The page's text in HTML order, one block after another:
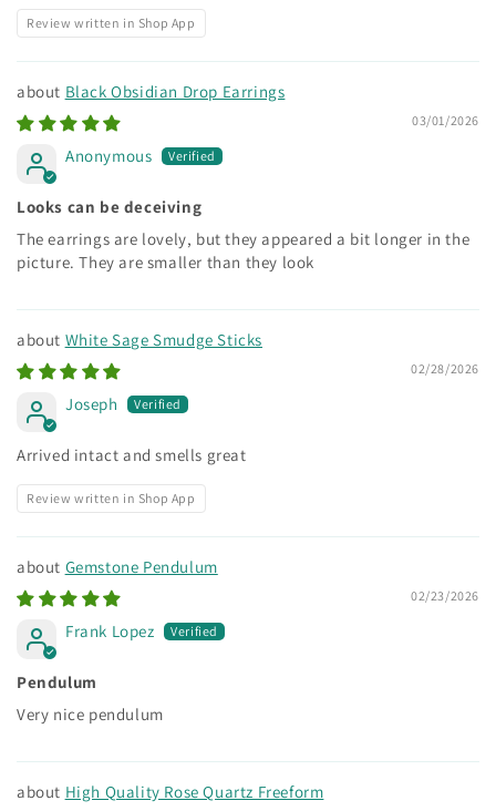
Review written in Shop App
Black Obsidian Drop Earrings
03/01/2026
Anonymous
Looks can be deceiving
The earrings are lovely, but they appeared a bit longer in the
picture. They are smaller than they look
White Sage Smudge Sticks
02/28/2026
Joseph
Arrived intact and smells great
Review written in Shop App
Gemstone Pendulum
02/23/2026
Frank Lopez
Pendulum
Very nice pendulum
High Quality Rose Quartz Freeform